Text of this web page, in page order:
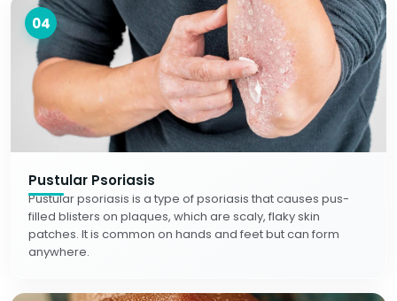
04
Pustular Psoriasis
Pustular psoriasis is a type of psoriasis that causes pus-
filled blisters on plaques, which are scaly, flaky skin
patches. It is common on hands and feet but can form
anywhere.